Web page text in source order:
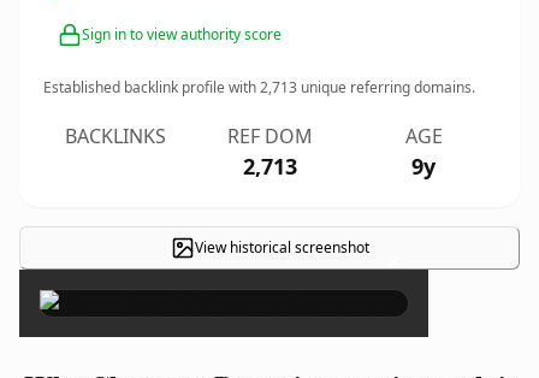
Sign in to view authority score
Established backlink profile with2,713 unique referring domains.
BACKLINKS REF DOM
2,713
AGE
9y
View historical screenshot ×